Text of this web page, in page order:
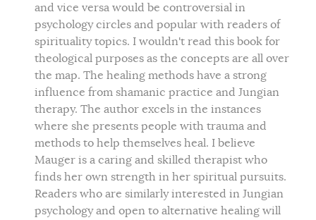
and vice versa would be controversial in
psychology circles and popular with readers of
spirituality topics. I wouldn't read this book for
theological purposes as the concepts are all over
the map. The healing methods have a strong
influence from shamanic practice and Jungian
therapy. The author excels in the instances
where she presents people with trauma and
methods to help themselves heal. I believe
Mauger is a caring and skilled therapist who
finds her own strength in her spiritual pursuits.
Readers who are similarly interested in Jungian
psychology and open to alternative healing will